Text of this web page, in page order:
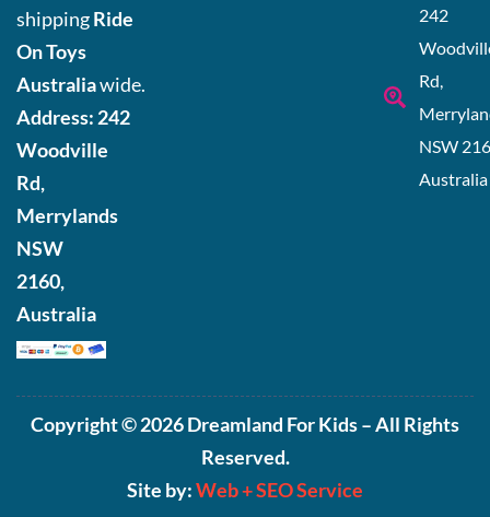
shippingRide
On Toys
Australiawide.
Address:242
Woodville
Rd,
Merrylands
NSW
2160,
Australia
242
Rd,
NSW
Australia
Copyright © 2026 Dreamland For Kids – All Rights
Reserved.
Site by:Web +SEO Service